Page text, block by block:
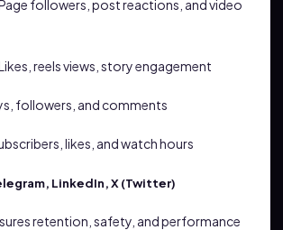
Page followers, post reactions, and video
reels views, story engagement
followers, and comments
likes, and watch hours
LinkedIn, X (Twitter)
retention, safety, and performance